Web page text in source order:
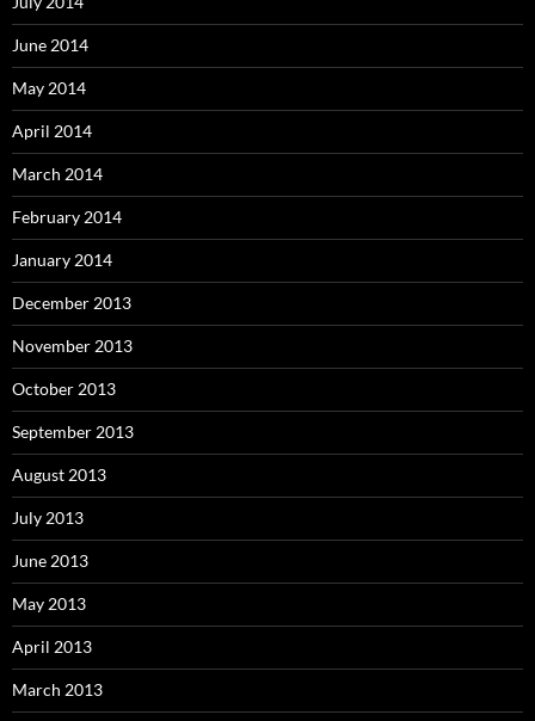
June 2014
May 2014
April 2014
March 2014
February 2014
January 2014
December 2013
November 2013
October 2013
September 2013
August 2013
July 2013
June 2013
May 2013
April 2013
March 2013